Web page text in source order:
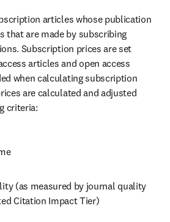
articles whose publication
that are made by subscribing
Subscription prices are set
articles and open access
when calculating subscription
are calculated and adjusted
criteria:
(as measured by journal quality
Citation Impact Tier)